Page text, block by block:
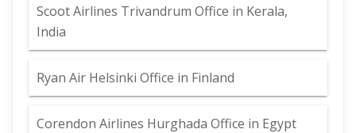
Scoot Airlines Trivandrum Office in Kerala,
India
Ryan Air Helsinki Office in Finland
Corendon Airlines Hurghada Office in Egypt